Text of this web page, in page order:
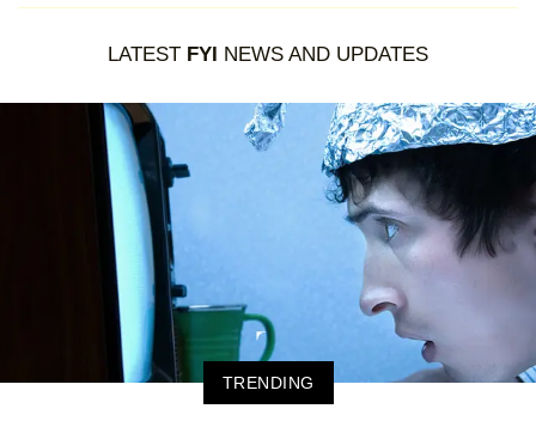
LATEST FYI NEWS AND UPDATES
TRENDING